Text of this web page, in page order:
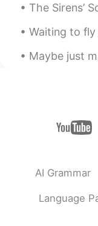
The Sirens’ Song by William
Waiting to fly back to the UK
Maybe just maybe I should
AI Grammar
Language